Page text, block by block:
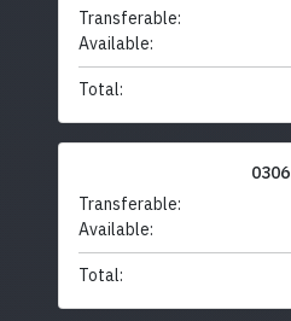
Transferable:
Available:
Total:
0306
Transferable:
Available:
Total: